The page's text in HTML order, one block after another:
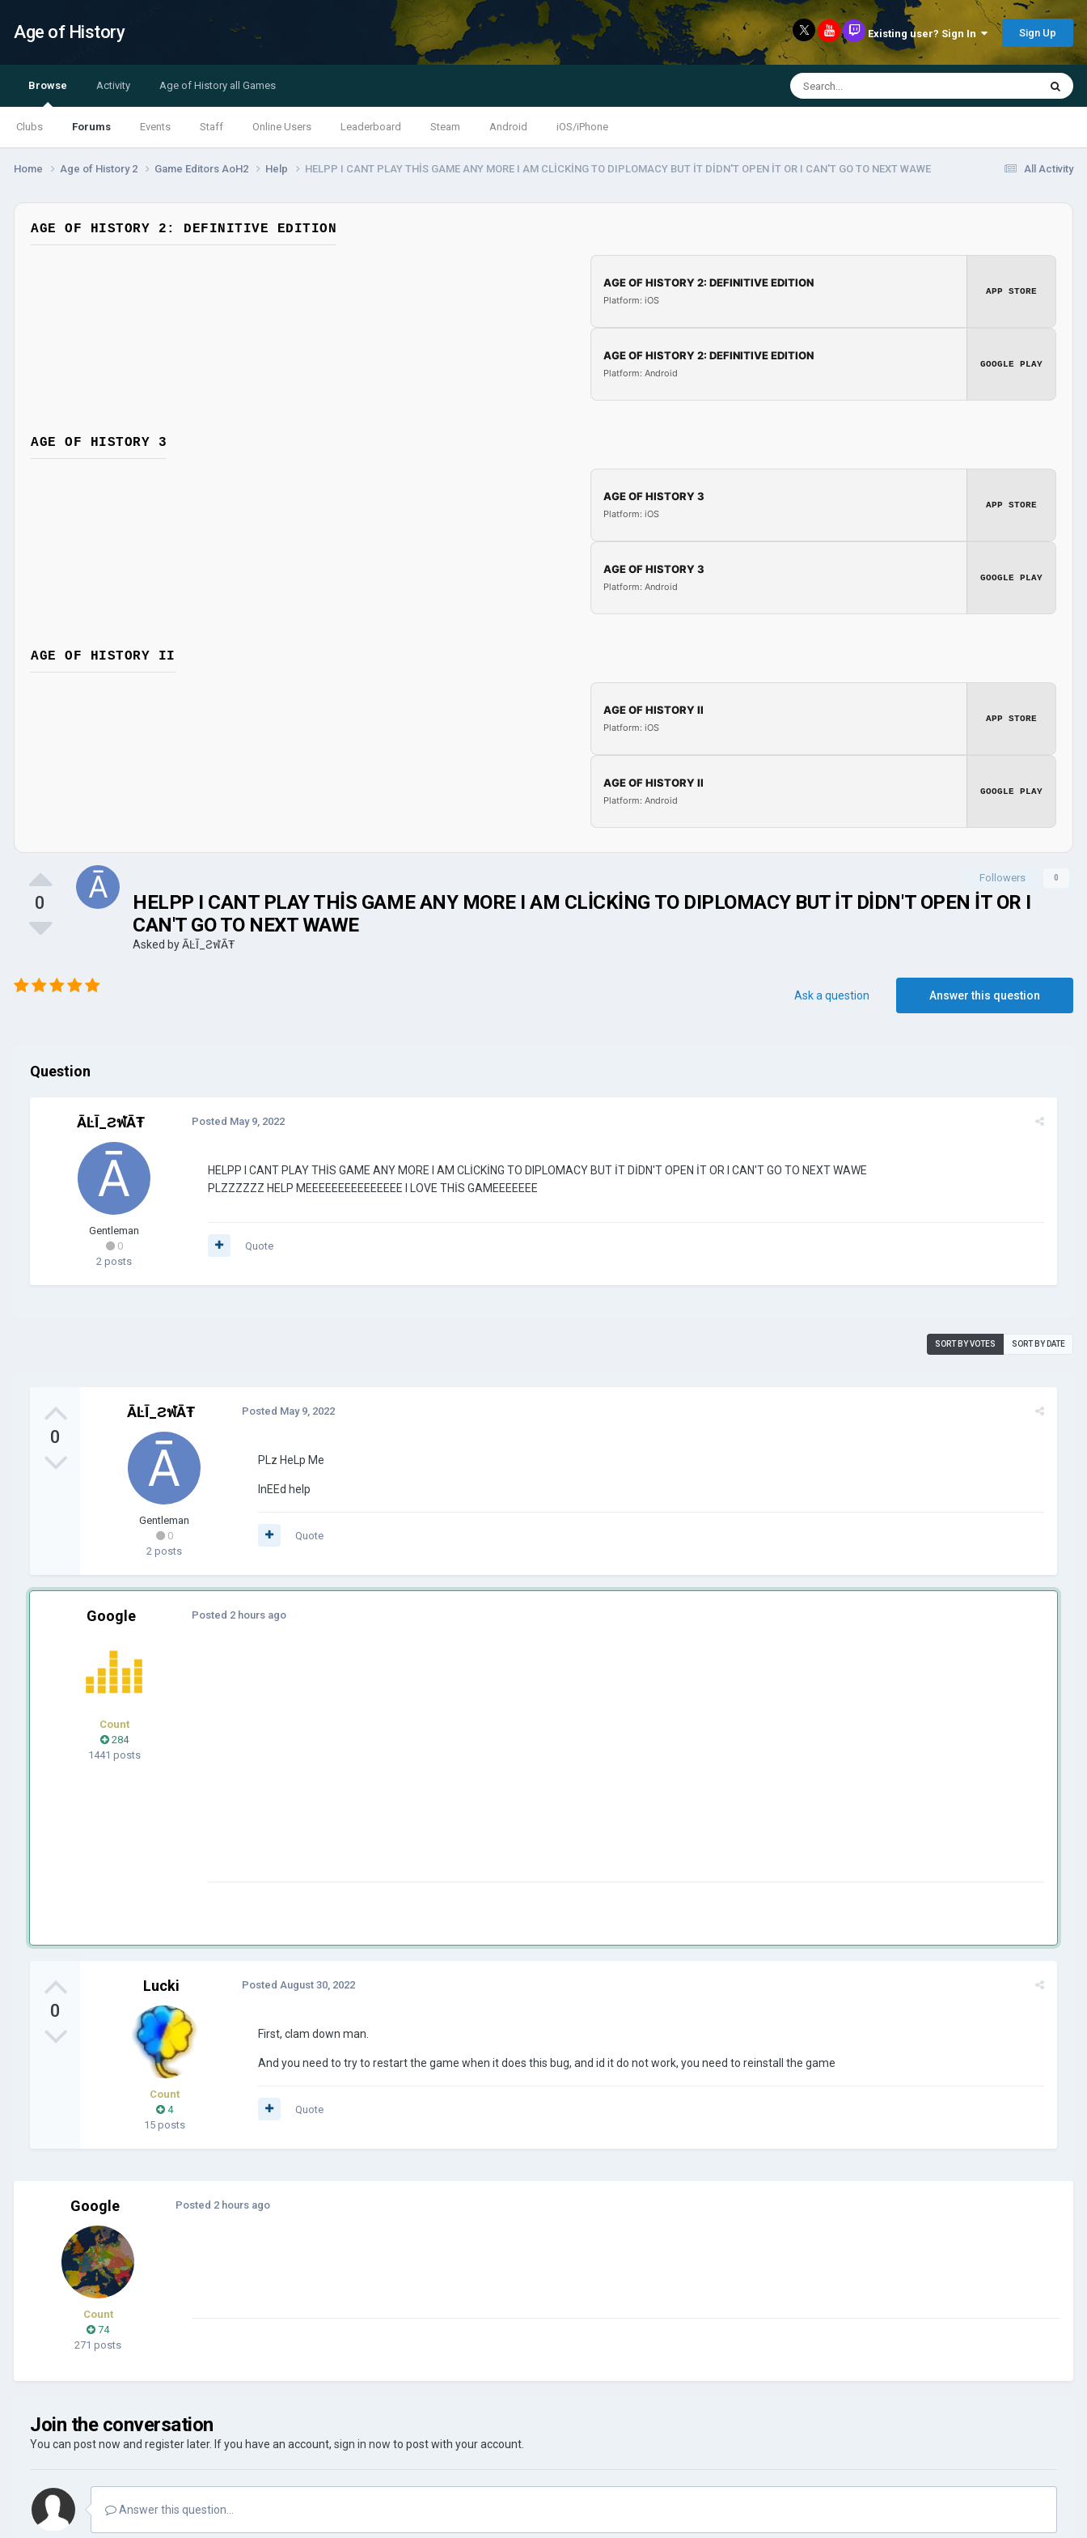
Age of History Existing user? Sign In Sign Up
Browse
Clubs Forums Events Staff Online Users Leaderboard Steam Android iOS/iPhone
Activity Age of History all Games
All Activity
Home Age of History 2 Game Editors AoH2 Help HELPP I CANT PLAY THİS GAME ANY MORE I AM CLİCKİNG TO DIPLOMACY BUT İT DİDN'T OPEN İT OR I CAN'T GO TO NEXT WAWE
AGE OF HISTORY 2: DEFINITIVE EDITION
AGE OF HISTORY 2: DEFINITIVE EDITION
Platform: iOS
APP STORE
AGE OF HISTORY 2: DEFINITIVE EDITION
Platform: Android
GOOGLE PLAY
AGE OF HISTORY 3
AGE OF HISTORY 3
Platform: iOS
APP STORE
AGE OF HISTORY 3
Platform: Android
GOOGLE PLAY
AGE OF HISTORY II
AGE OF HISTORY II
Platform: iOS
APP STORE
AGE OF HISTORY II
Platform: Android
GOOGLE PLAY
0
Followers 0
HELPP I CANT PLAY THİS GAME ANY MORE I AM CLİCKİNG TO DIPLOMACY BUT İT DİDN'T OPEN İT OR I
CAN'T GO TO NEXT WAWE
Asked byĀĿĪ_ƧฬĀŦ
Answer this question
Ask a question
Question
ĀĿĪ_ƧฬĀŦ
Gentleman
0
2 posts
Posted May 9, 2022
HELPP I CANT PLAY THİS GAME ANY MORE I AM CLİCKİNG TO DIPLOMACY BUT İT DİDN'T OPEN İT OR I CAN'T GO TO NEXT WAWE
PLZZZZZZ HELP MEEEEEEEEEEEEEEE I LOVE THİS GAMEEEEEEE
Quote
SORT BY VOTES SORT BY DATE
0
ĀĿĪ_ƧฬĀŦ
Gentleman
0
2 posts
Posted May 9, 2022
PLz HeLp Me
InEEd help
Quote
Google
Count
284
1441 posts
Posted 2 hours ago
0
Lucki
Count
4
15 posts
Posted August 30, 2022
First, clam down man.
And you need to try to restart the game when it does this bug, and id it do not work, you need to reinstall the game
Quote
Google
Count
74
271 posts
Posted 2 hours ago
Join the conversation
You can post now and register later. If you have an account, sign in now to post with your account.
Answer this question...